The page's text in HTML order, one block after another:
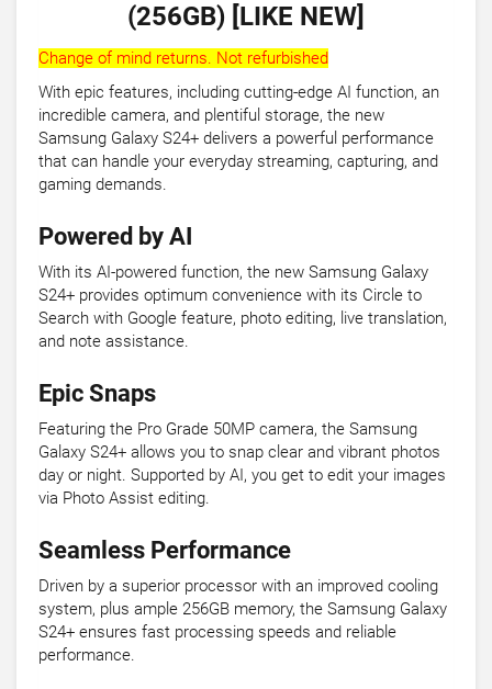
(256GB) [LIKE NEW]
Change of mind returns. Not refurbished
With epic features, including cutting-edge AI function, an
incredible camera, and plentiful storage, the new
Samsung Galaxy S24+ delivers a powerful performance
that can handle your everyday streaming, capturing, and
gaming demands.
Powered by AI
With its AI-powered function, the new Samsung Galaxy
S24+ provides optimum convenience with its Circle to
Search with Google feature, photo editing, live translation,
and note assistance.
Epic Snaps
Featuring the Pro Grade 50MP camera, the Samsung
Galaxy S24+ allows you to snap clear and vibrant photos
day or night. Supported by AI, you get to edit your images
via Photo Assist editing.
Seamless Performance
Driven by a superior processor with an improved cooling
system, plus ample 256GB memory, the Samsung Galaxy
S24+ ensures fast processing speeds and reliable
performance.